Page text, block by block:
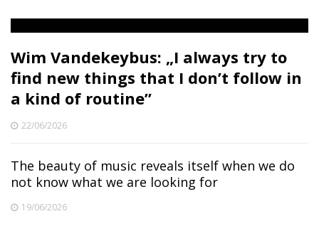
Wim Vandekeybus: „I always try to
find new things that I don’t follow in
a kind of routine”
22/06/2026
The beauty of music reveals itself when we do
not know what we are looking for
19/06/2026